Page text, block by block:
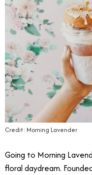
Credit: Morning Lavender
Going to Morning
floral daydream.